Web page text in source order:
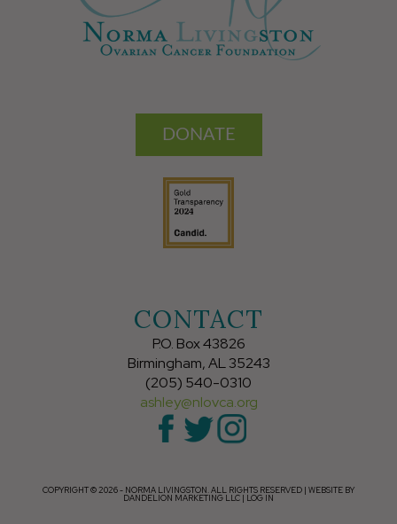
DONATE
CONTACT
P.O. Box 43826
Birmingham, AL 35243
(205) 540-0310
ashley@nlovca.org
COPYRIGHT © 2026 - NORMA LIVINGSTON. ALL RIGHTS RESERVED | WEBSITE BY
DANDELION MARKETING LLC | LOG IN